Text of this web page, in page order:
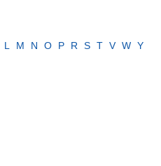
L M N O P R S T V W Y